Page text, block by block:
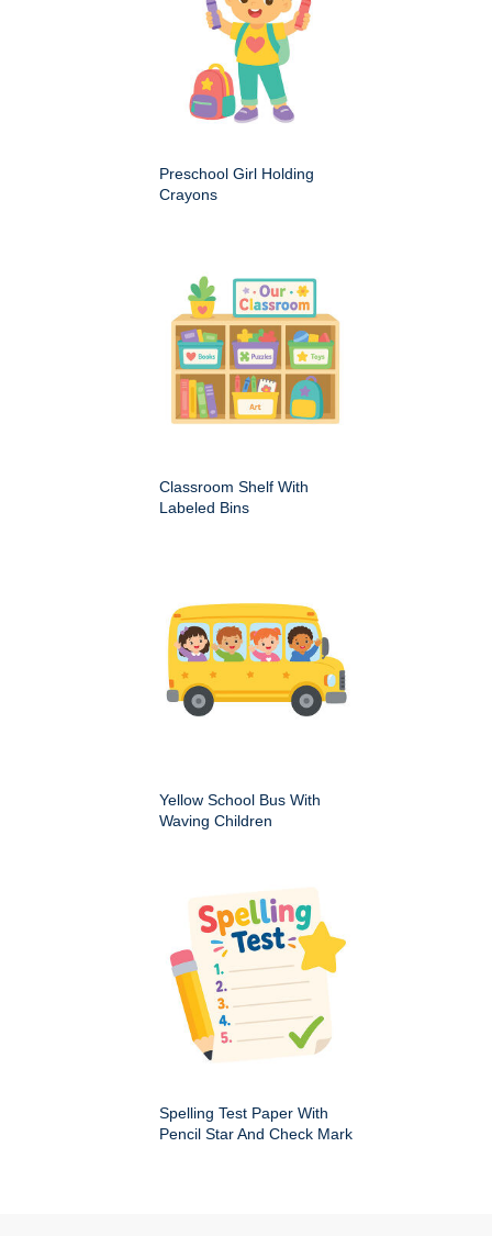
Preschool Girl Holding
Crayons
Classroom Shelf With
Labeled Bins
Yellow School Bus With
Waving Children
Spelling Test Paper With
Pencil Star And Check Mark